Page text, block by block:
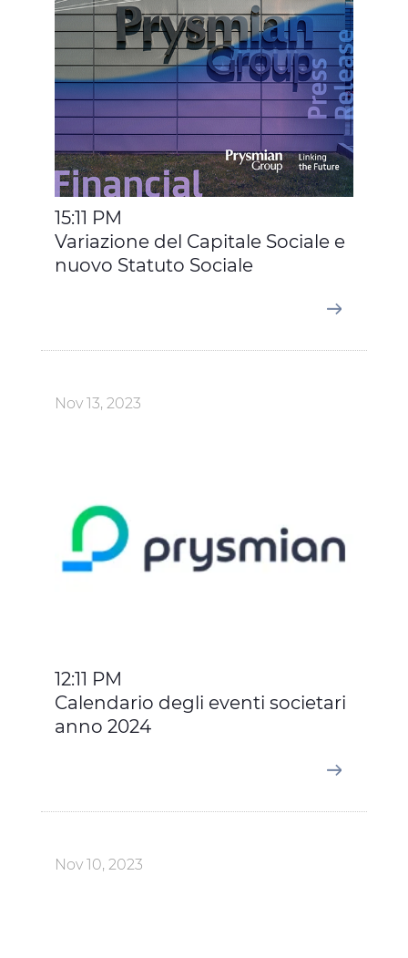
15:11 PM
Variazione del Capitale Sociale e
nuovo Statuto Sociale
Nov 13, 2023
12:11 PM
Calendario degli eventi societari
anno 2024
Nov 10, 2023